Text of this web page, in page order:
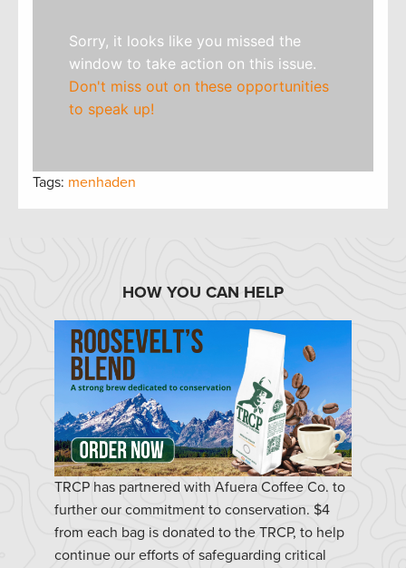
Sorry, it looks like you missed the
window to take action on this issue.
Don't miss out on these opportunities
to speak up!
Tags: menhaden
HOW YOU CAN HELP
TRCP has partnered with Afuera Coffee Co. to
further our commitment to conservation. $4
from each bag is donated to the TRCP, to help
continue our efforts of safeguarding critical